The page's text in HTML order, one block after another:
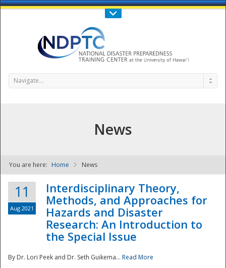
Call Us : 808-956-0600
NDPTC - The
Navigate...
News
You are here: Home News
11
Aug 2021
Interdisciplinary Theory,
Methods, and Approaches for
Hazards and Disaster
Research: An Introduction to
the Special Issue
By Dr. Lori Peek and Dr. Seth Guikema... Read More